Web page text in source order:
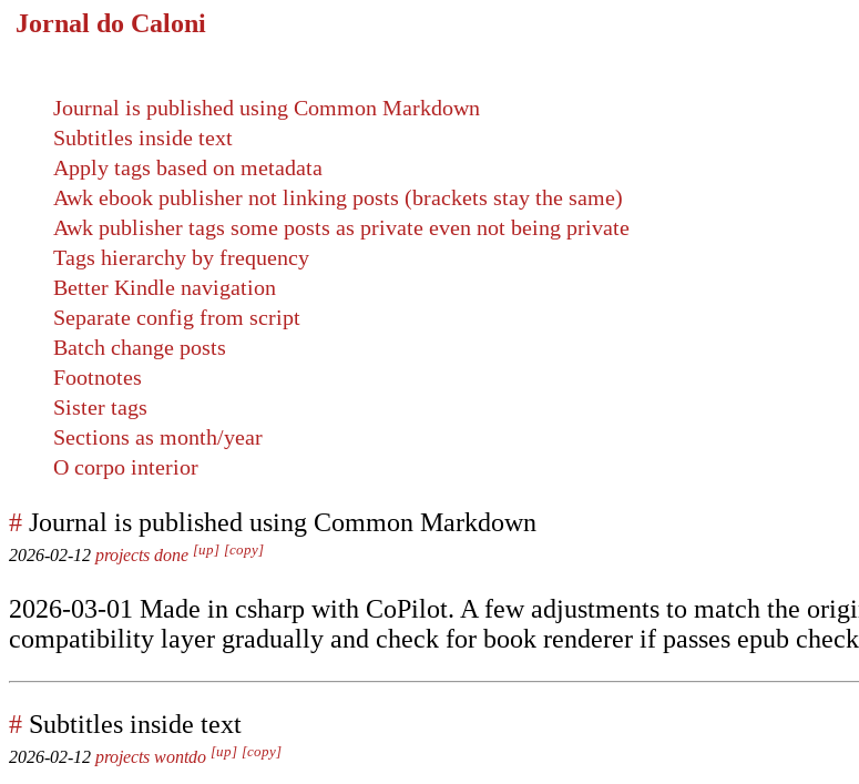
Jornal do Caloni
Journal is published using Common Markdown
Subtitles inside text
Apply tags based on metadata
Awk ebook publisher not linking posts (brackets stay the same)
Awk publisher tags some posts as private even not being private
Tags hierarchy by frequency
Better Kindle navigation
Separate config from script
Batch change posts
Footnotes
Sister tags
Sections as month/year
O corpo interior
# Journal is published using Common Markdown
2026-02-12 projects done [up] [copy]
2026-03-01 Made in csharp with CoPilot. A few adjustments to match the
compatibility layer gradually and check for book renderer if passes epub
# Subtitles inside text
2026-02-12 projects wontdo [up] [copy]